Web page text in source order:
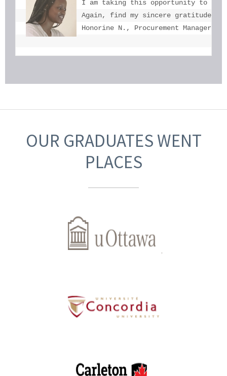
I am taking this opportunity to
Again, find my sincere gratitude
Honorine N., Procurement Manager,
OUR GRADUATES WENT
PLACES